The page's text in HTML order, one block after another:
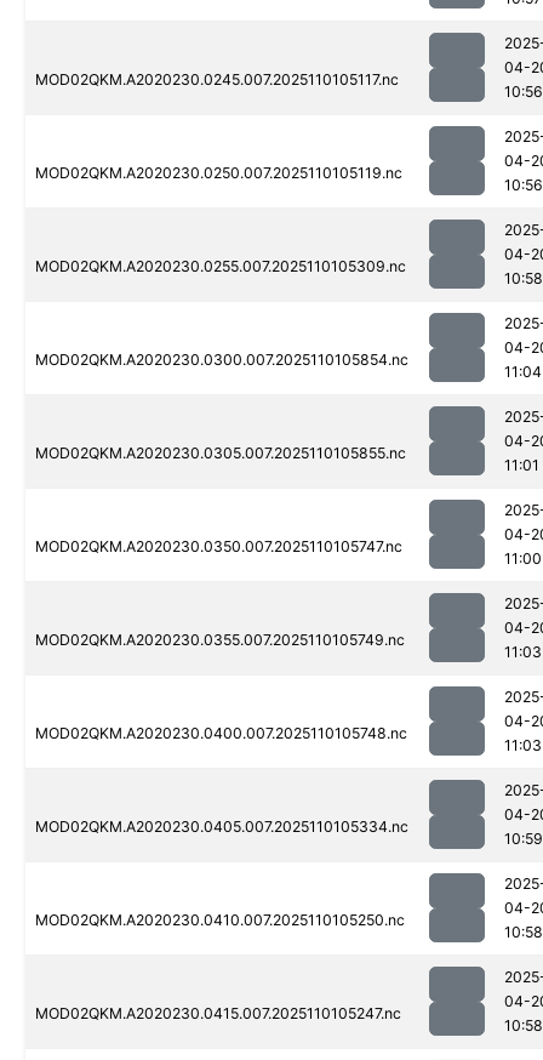
MOD02QKM.A2020230.0245.007.2025110105117.nc
04-
10:56
MOD02QKM.A2020230.0250.007.2025110105119.nc
04-
10:56
MOD02QKM.A2020230.0255.007.2025110105309.nc
04-
10:58
MOD02QKM.A2020230.0300.007.2025110105854.nc
04-
11:04
MOD02QKM.A2020230.0305.007.2025110105855.nc
04-
11:01
MOD02QKM.A2020230.0350.007.2025110105747.nc
04-
11:00
MOD02QKM.A2020230.0355.007.2025110105749.nc
04-
11:03
MOD02QKM.A2020230.0400.007.2025110105748.nc
04-
11:03
MOD02QKM.A2020230.0405.007.2025110105334.nc
04-
10:59
MOD02QKM.A2020230.0410.007.2025110105250.nc
04-
10:58
MOD02QKM.A2020230.0415.007.2025110105247.nc
04-
10:58